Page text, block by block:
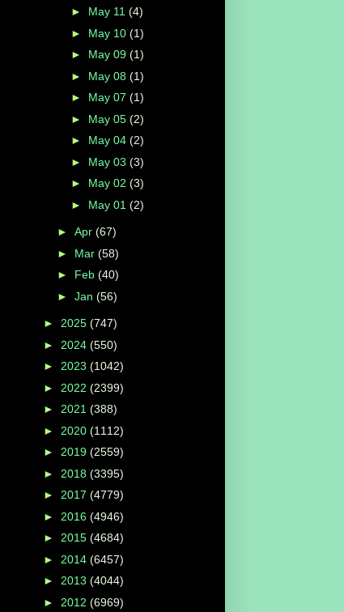
► May 11 (4)
► May 10 (1)
► May 09 (1)
► May 08 (1)
► May 07 (1)
► May 05 (2)
► May 04 (2)
► May 03 (3)
► May 02 (3)
► May 01 (2)
► Apr (67)
► Mar (58)
► Feb (40)
► Jan (56)
► 2025 (747)
► 2024 (550)
► 2023 (1042)
► 2022 (2399)
► 2021 (388)
► 2020 (1112)
► 2019 (2559)
► 2018 (3395)
► 2017 (4779)
► 2016 (4946)
► 2015 (4684)
► 2014 (6457)
► 2013 (4044)
► 2012 (6969)